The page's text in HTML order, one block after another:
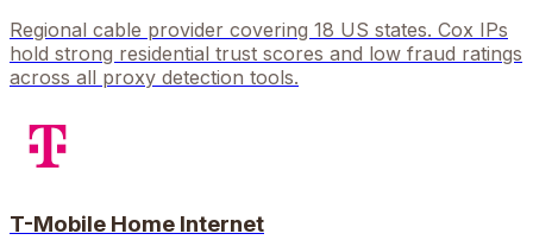
Regional cable provider covering 18 US states. Cox IPs
hold strong residential trust scores and low fraud ratings
across all proxy detection tools.
T-Mobile Home Internet